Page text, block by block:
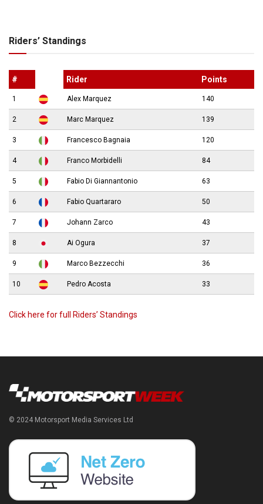
Riders’ Standings
# Rider Points
1 Alex Marquez 140
2 Marc Marquez 139
3 Francesco Bagnaia 120
4 Franco Morbidelli 84
5 Fabio Di Giannantonio 63
6 Fabio Quartararo 50
7 Johann Zarco 43
8 Ai Ogura 37
9 Marco Bezzecchi 36
10 Pedro Acosta 33
Click here for full Riders’ Standings
© 2024 Motorsport Media Services Ltd